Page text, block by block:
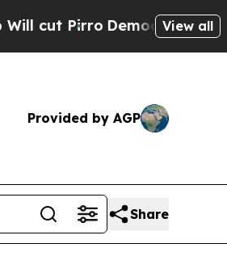
Pirro Democratic View all
Provided by AGP
Share